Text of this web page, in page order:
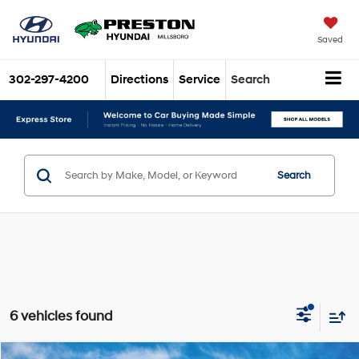
Saved
302-297-4200 Directions Service Search
Search
6 vehicles found